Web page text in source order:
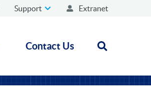
Support Extranet
Contact Us Open